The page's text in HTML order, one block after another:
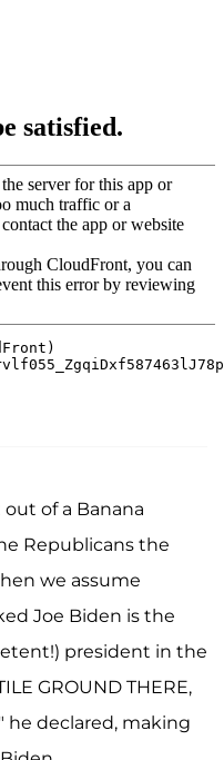
out of a Banana
Republicans the
we assume
Joe Biden is the
president in the
GROUND THERE,
he declared, making